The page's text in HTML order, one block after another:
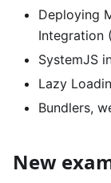
Deploying
Integration
SystemJS
Lazy
Bundlers,
New